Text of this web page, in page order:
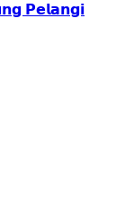
𝗣𝗲𝗹𝗮𝗻𝗴𝗶